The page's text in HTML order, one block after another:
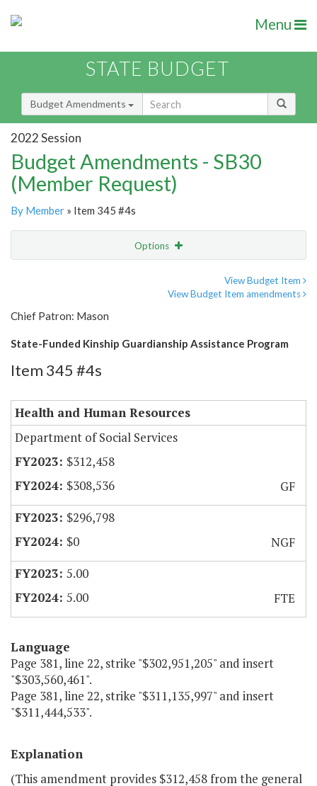
Menu
STATE BUDGET
Budget Amendments
2022 Session
Budget Amendments - SB30
(Member Request)
By Member » Item 345 #4s
Options
View Budget Item
View Budget Item amendments
Chief Patron: Mason
State-Funded Kinship Guardianship Assistance Program
Item 345 #4s
Health and Human Resources
Department of Social Services
$312,458
$308,536
GF
$296,798
$0
NGF
5.00
5.00
FTE
Language
Page 381, line 22, strike "$302,951,205" and insert
"$303,560,461".
Page 381, line 22, strike "$311,135,997" and insert
"$311,444,533".
Explanation
(This amendment provides $312,458 from the general